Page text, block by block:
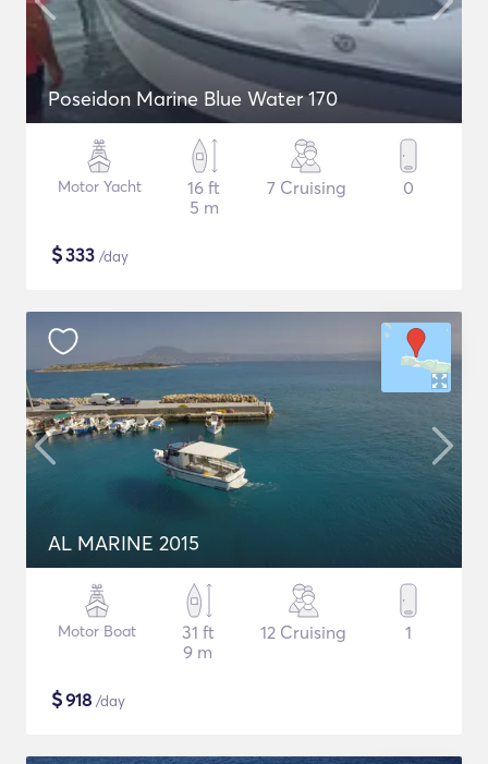
Poseidon Marine Blue Water 170
Motor Yacht
16 ft
5 m
7 Cruising 0
$333 /day
AL MARINE 2015
Motor Boat
31 ft
9 m
12 Cruising 1
$918 /day